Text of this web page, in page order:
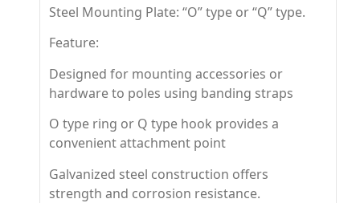
Steel Mounting Plate: “O” type or “Q” type.
Feature:
Designed for mounting accessories or
hardware to poles using banding straps
O type ring or Q type hook provides a
convenient attachment point
Galvanized steel construction offers
strength and corrosion resistance.